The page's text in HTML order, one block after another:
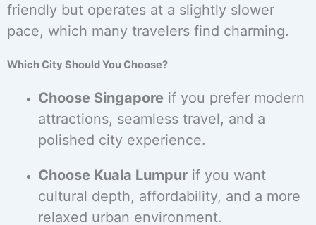
friendly but operates at a slightly slower
pace, which many travelers find charming.
Which City Should You Choose?
Choose Singapore if you prefer modern
attractions, seamless travel, and a
polished city experience.
Choose Kuala Lumpurif you want
cultural depth, affordability, and a more
relaxed urban environment.